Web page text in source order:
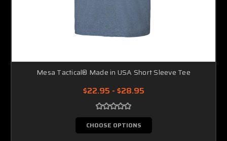
Mesa Tactical® Made in USA Short Sleeve Tee
$22.95 - $28.95
CHOOSE OPTIONS